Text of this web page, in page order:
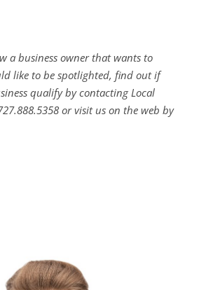
a business owner that wants to
like to be spotlighted, find out if
qualify by contacting Local
or visit us on the web by